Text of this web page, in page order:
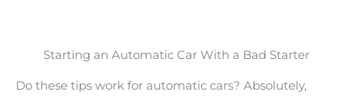
Starting an Automatic Car With a Bad Starter
Do these tips work for automatic cars? Absolutely,